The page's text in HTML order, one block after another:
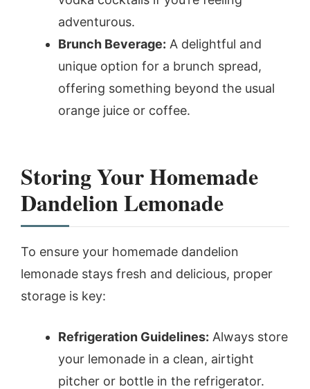
adventurous.
Brunch Beverage: A delightful and
unique option for a brunch spread,
offering something beyond the usual
orange juice or coffee.
Storing Your Homemade
Dandelion Lemonade
To ensure your homemade dandelion
lemonade stays fresh and delicious, proper
storage is key:
Refrigeration Guidelines: Always store
your lemonade in a clean, airtight
pitcher or bottle in the refrigerator.